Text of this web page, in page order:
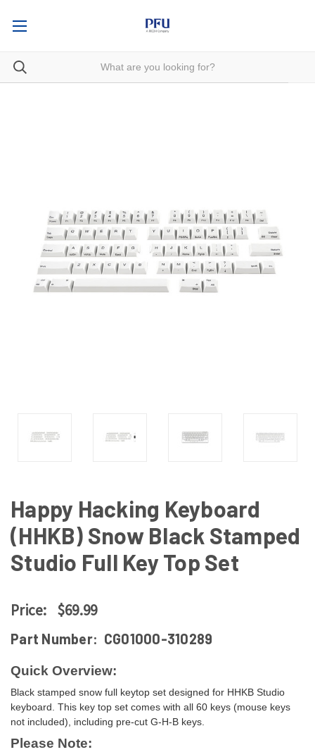
Happy Hacking Keyboard
(HHKB) Snow Black Stamped
Studio Full Key Top Set
Price: $69.99
Part Number: CG01000-310289
Quick Overview:
Black stamped snow full keytop set designed for HHKB Studio
keyboard. This key top set comes with all 60 keys (mouse keys
not included), including pre-cut G-H-B keys.
Please Note: